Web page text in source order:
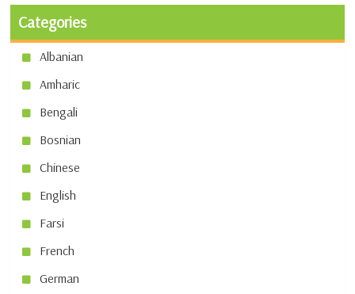
Categories
Albanian
Amharic
Bengali
Bosnian
Chinese
English
Farsi
French
German